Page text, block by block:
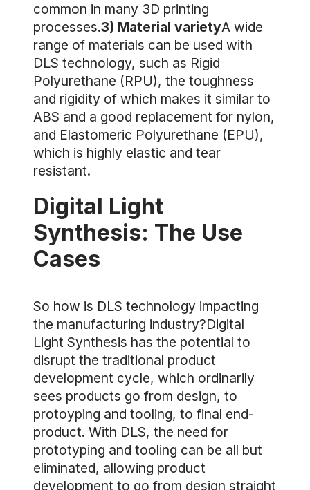
common in many 3D printing
processes.3) Material varietyA wide
range of materials can be used with
DLS technology, such as Rigid
Polyurethane (RPU), the toughness
and rigidity of which makes it similar to
ABS and a good replacement for nylon,
and Elastomeric Polyurethane (EPU),
which is highly elastic and tear
resistant.
Digital Light
Synthesis: The Use
Cases
So how is DLS technology impacting
the manufacturing industry?Digital
Light Synthesis has the potential to
disrupt the traditional product
development cycle, which ordinarily
sees products go from design, to
protoyping and tooling, to final end-
product. With DLS, the need for
prototyping and tooling can be all but
eliminated, allowing product
development to go from design straight